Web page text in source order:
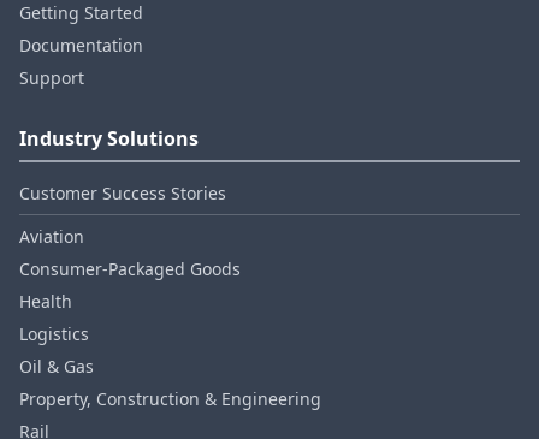
Getting Started
Documentation
Support
Industry Solutions
Customer Success Stories
Aviation
Consumer‑Packaged Goods
Health
Logistics
Oil & Gas
Property, Construction & Engineering
Rail